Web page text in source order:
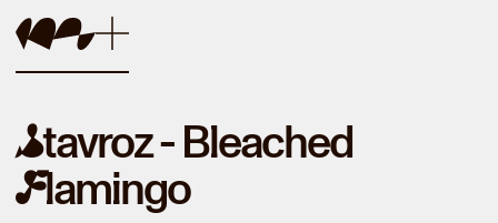
Stavroz - Bleached
Flamingo